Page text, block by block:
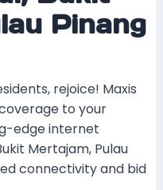
Pinang
rejoice! Maxis
to your
edge internet
Mertajam, Pulau
connectivity and bid